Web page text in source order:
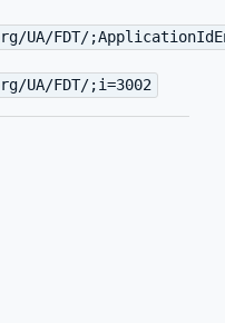
UA/FDT/
UA/FDT/;i=3002